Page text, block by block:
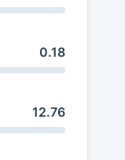
0.18
12.76